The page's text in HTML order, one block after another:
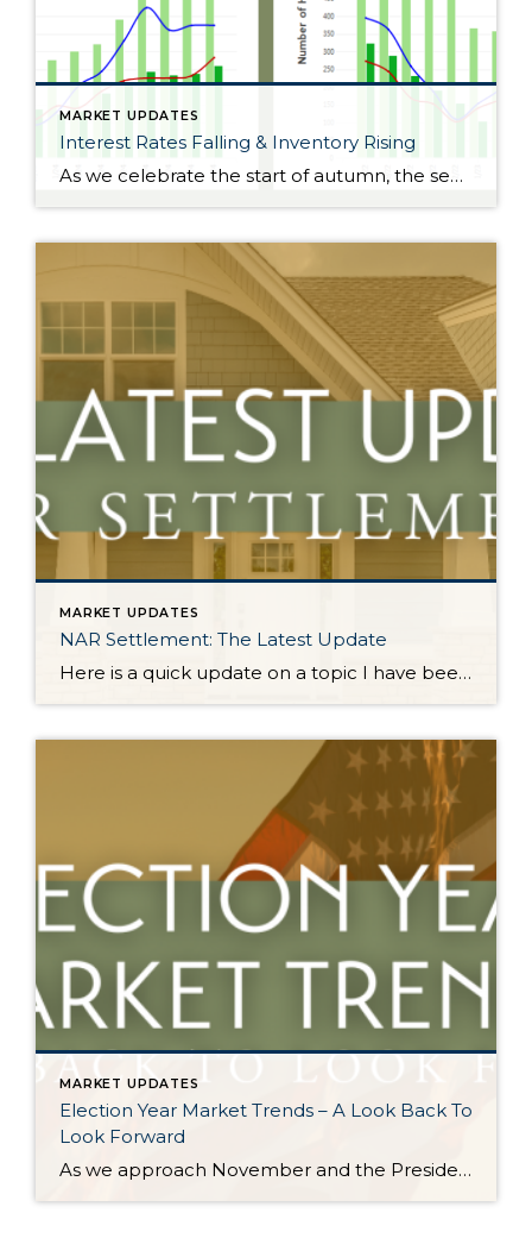
MARKET UPDATES
Interest Rates Falling & Inventory Rising
As we celebrate the start of autumn, the season of change, the leaves on the trees are not the only things that are falling. Interest rates have gradually fallen throughout the year. Just 11 months ago, rates were almost 2 points higher; in the frothy spring market, they were nearly 1.5 points higher. During this […]
MARKET UPDATES
NAR Settlement: The Latest Update
Here is a quick update on a topic I have been keeping you up-to-date on all year. On August 17, 2024, the NAR Settlement requirements were enacted. This required significant changes to real estate practices across the country. This made big news and stirred headlines. The good news is in WA state we made the majority of these changes […]
MARKET UPDATES
Election Year Market Trends – A Look Back To
Look Forward
As we approach November and the Presidential election nears, it would be good to look back on how election years have historically affected the real estate market. There is certainly a lot going on and this stimulation can cause pause. Buying and selling real estate is a big life event and the election is a […]